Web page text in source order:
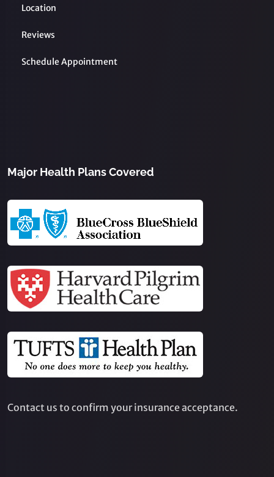
Location
Reviews
Schedule Appointment
Major Health Plans Covered
Contact us to confirm your insurance acceptance.